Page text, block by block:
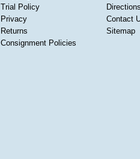
Trial Policy
Privacy
Returns
Consignment Policies
Contact
Sitemap